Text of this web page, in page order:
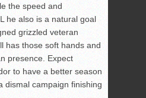
the speed and
he also is a natural goal
grizzled veteran
has those soft hands and
presence. Expect
to have a better season
dismal campaign finishing